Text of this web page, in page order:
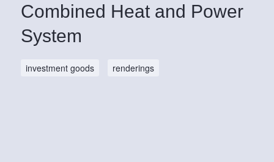
Combined Heat and Power
System
investment goods renderings